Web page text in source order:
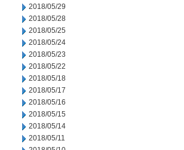
2018/05/29
2018/05/28
2018/05/25
2018/05/24
2018/05/23
2018/05/22
2018/05/18
2018/05/17
2018/05/16
2018/05/15
2018/05/14
2018/05/11